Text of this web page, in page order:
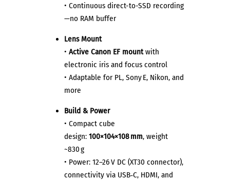
• Continuous direct-to-SSD recording
—no RAM buffer
Lens Mount
• Active Canon EF mountwith
electronic iris and focus control
• Adaptable for PL, Sony E, Nikon, and
more
Build & Power
• Compact cube
design: 100×104×108 mm, weight
~830 g
• Power: 12–26 V DC (XT30 connector),
connectivity via USB‑C, HDMI, and